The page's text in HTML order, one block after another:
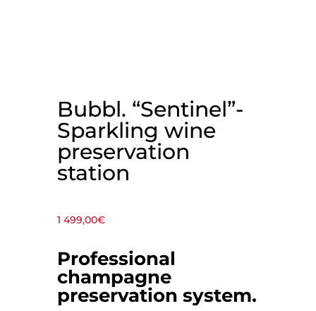
Bubbl. “Sentinel”-
Sparkling wine
preservation
station
1 499,00€
Professional
champagne
preservation system.